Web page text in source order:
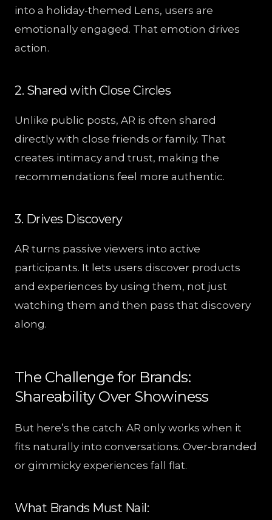
into a holiday-themed Lens, users are
emotionally engaged. That emotion drives
action.
2. Shared with Close Circles
Unlike public posts, AR is often shared
directly with close friends or family. That
creates intimacy and trust, making the
recommendations feel more authentic.
3. Drives Discovery
AR turns passive viewers into active
participants. It lets users discover products
and experiences by using them, not just
watching them and then pass that discovery
along.
The Challenge for Brands:
Shareability Over Showiness
But here’s the catch: AR only works when it
fits naturally into conversations. Over-branded
or gimmicky experiences fall flat.
What Brands Must Nail: